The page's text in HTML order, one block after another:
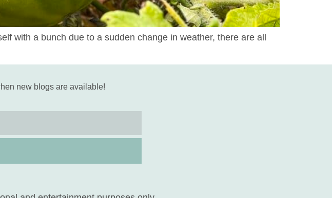
with a bunch due to a sudden change in weather, there are all
new blogs are available!